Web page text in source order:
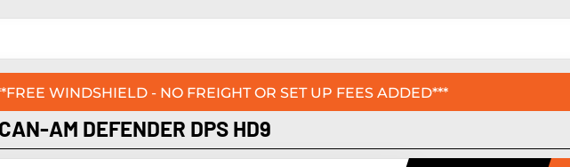
WINDSHIELD - NO FREIGHT OR SET UP FEES ADDED***
AM DEFENDER DPS HD9